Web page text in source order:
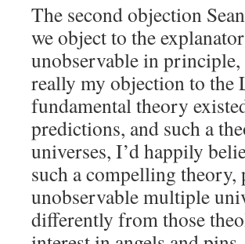
The second objection
we object to the
unobservable in
really my objection to the
fundamental theory
predictions, and such a
universes, I’d happily
such a compelling
unobservable multiple
differently from those